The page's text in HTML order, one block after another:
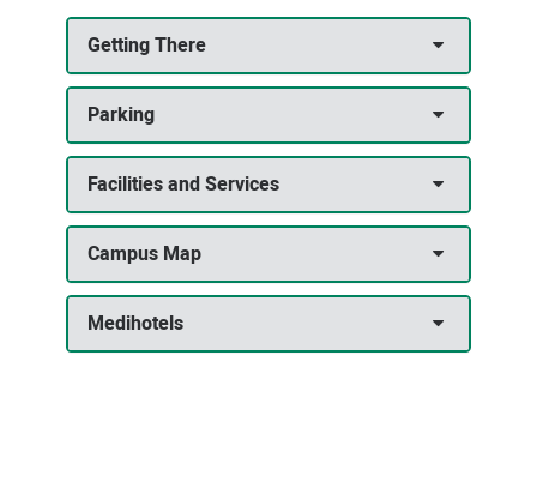
Getting There
Parking
Facilities and Services
Campus Map
Medihotels